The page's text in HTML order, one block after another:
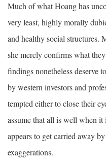
Much of what Hoang has
very least, highly morally
and healthy social structures.
she merely confirms what
findings nonetheless deserve
by western investors and
tempted either to close their
assume that all is well when
appears to get carried away
exaggerations.